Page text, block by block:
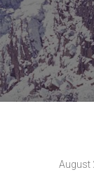
August